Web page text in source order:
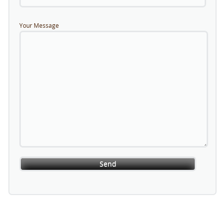
Your Message